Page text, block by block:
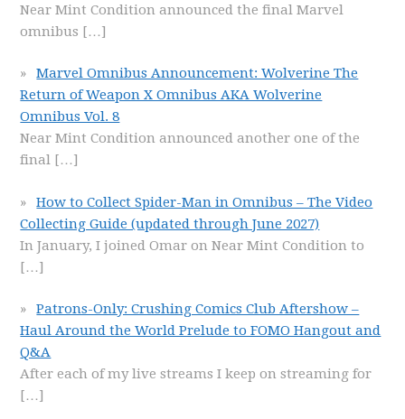
Near Mint Condition announced the final Marvel
omnibus […]
Marvel Omnibus Announcement: Wolverine The
Return of Weapon X Omnibus AKA Wolverine
Omnibus Vol. 8
Near Mint Condition announced another one of the
final […]
How to Collect Spider-Man in Omnibus – The Video
Collecting Guide (updated through June 2027)
In January, I joined Omar on Near Mint Condition to
[…]
Patrons-Only: Crushing Comics Club Aftershow –
Haul Around the World Prelude to FOMO Hangout and
Q&A
After each of my live streams I keep on streaming for
[…]